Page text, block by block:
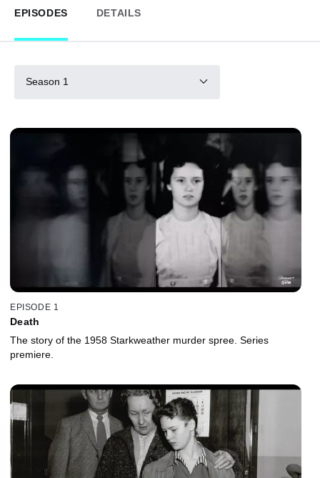
EPISODES DETAILS
Season 1
EPISODE 1
Death
The story of the 1958 Starkweather murder spree. Series
premiere.